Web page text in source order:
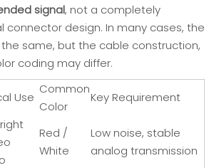
signal, not a completely
connector design. In many cases, the
same, but the cable construction,
coding may differ.
Use
Common
Color
Key Requirement
Red /
White
Low noise, stable
analog transmission